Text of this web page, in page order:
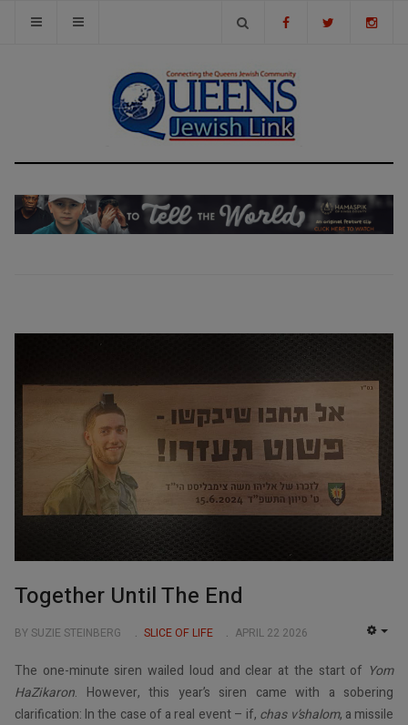
Together Until The End
BY SUZIE STEINBERG SLICE OF LIFE APRIL 22 2026
The one-minute siren wailed loud and clear at the start of Yom
HaZikaron. However, this year’s siren came with a sobering
clarification: In the case of a real event – if, chas v’shalom, a missile